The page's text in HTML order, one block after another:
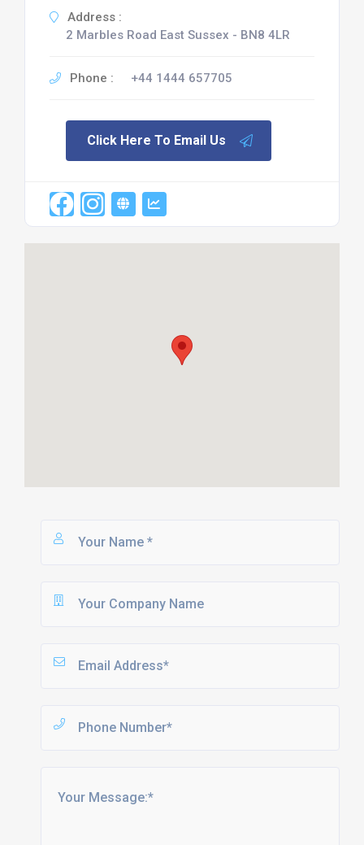
Address :
2 Marbles Road East Sussex - BN8 4LR
Phone : +44 1444 657705
Click Here To Email Us